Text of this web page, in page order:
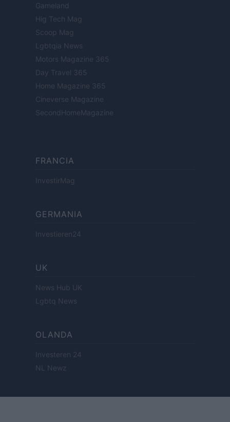
Gameland
Hig Tech Mag
Scoop Mag
Lgbtqia News
Motors Magazine 365
Day Travel 365
Home Magazine 365
Cineverse Magazine
SecondHomeMagazine
FRANCIA
InvestirMag
GERMANIA
Investieren24
UK
News Hub UK
Lgbtq News
OLANDA
Investeren 24
NL Newz